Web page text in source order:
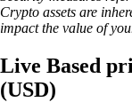
Crypto assets are
impact the value of
Live Based
(USD)